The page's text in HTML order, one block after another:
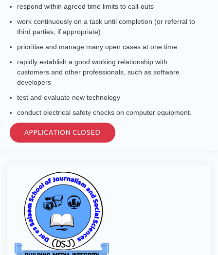
respond within agreed time limits to call-outs
work continuously on a task until completion (or referral to
third parties, if appropriate)
prioritise and manage many open cases at one time
rapidly establish a good working relationship with
customers and other professionals, such as software
developers
test and evaluate new technology
conduct electrical safety checks on computer equipment.
APPLICATION CLOSED